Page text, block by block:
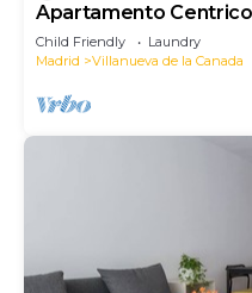
Apartamento
Child Friendly
Laundry
Madrid
Villanueva de la Canada